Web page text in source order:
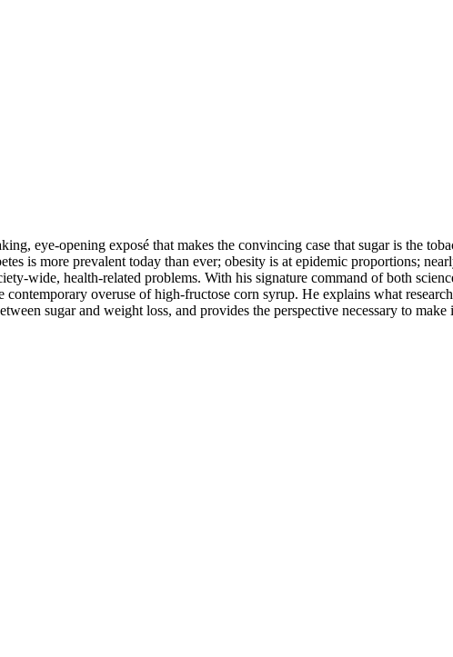
eye-opening exposé that makes the convincing case that sugar is the
is more prevalent today than ever; obesity is at epidemic proportions;
wide, health-related problems. With his signature command of both
contemporary overuse of high-fructose corn syrup. He explains what
sugar and weight loss, and provides the perspective necessary to